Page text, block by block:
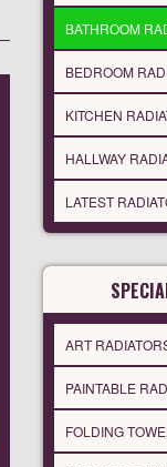
BATHROOM
BEDROOM
KITCHEN
HALLWAY
LATEST
ART
PAINTABLE
FOLDING